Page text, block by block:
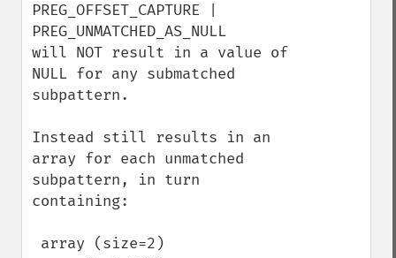
PREG_OFFSET_CAPTURE |
PREG_UNMATCHED_AS_NULL
will NOT result in a value of
NULL for any submatched
subpattern.
Instead still results in an
array for each unmatched
subpattern, in turn
containing: